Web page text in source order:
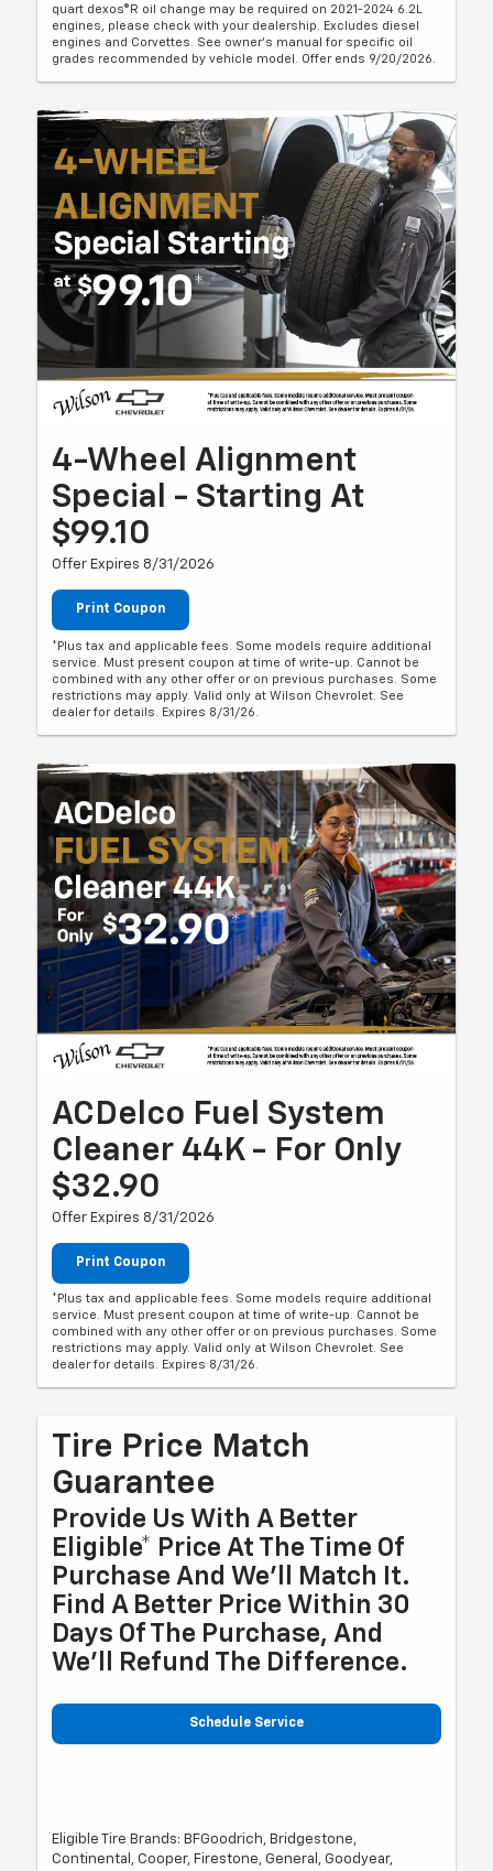
quart dexos®R oil change may be required on 2021-2024 6.2L
engines, please check with your dealership. Excludes diesel
engines and Corvettes. See owner's manual for specific oil
grades recommended by vehicle model. Offer ends 9/20/2026.
4-Wheel Alignment
Special - Starting At
$99.10
Offer Expires 8/31/2026
Print Coupon
*Plus tax and applicable fees. Some models require additional
service. Must present coupon at time of write-up. Cannot be
combined with any other offer or on previous purchases. Some
restrictions may apply. Valid only at Wilson Chevrolet. See
dealer for details. Expires 8/31/26.
ACDelco Fuel System
Cleaner 44K - For Only
$32.90
Offer Expires 8/31/2026
Print Coupon
*Plus tax and applicable fees. Some models require additional
service. Must present coupon at time of write-up. Cannot be
combined with any other offer or on previous purchases. Some
restrictions may apply. Valid only at Wilson Chevrolet. See
dealer for details. Expires 8/31/26.
Tire Price Match
Guarantee
Provide Us With A Better
Eligible* Price At The Time Of
Purchase And We'll Match It.
Find A Better Price Within 30
Days Of The Purchase, And
We'll Refund The Difference.
Schedule Service
Eligible Tire Brands: BFGoodrich, Bridgestone,
Continental, Cooper, Firestone, General, Goodyear,